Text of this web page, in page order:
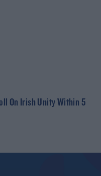
On Irish Unity Within 5